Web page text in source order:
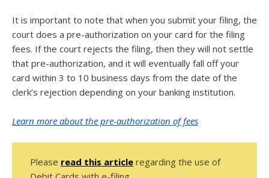
It is important to note that when you submit your filing, the
court does a pre-authorization on your card for the filing
fees. If the court rejects the filing, then they will not settle
that pre-authorization, and it will eventually fall off your
card within 3 to 10 business days from the date of the
clerk’s rejection depending on your banking institution.
Learn more about the pre-authorization of fees
Please read this article regarding the use of